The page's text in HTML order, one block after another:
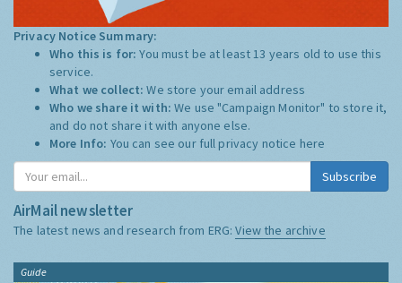
Privacy Notice Summary:
Who this is for:You must be at least 13 years old to use this
service.
What we collect:We store your email address
Who we share it with:We use "Campaign Monitor" to store it,
and do not share it with anyone else.
More Info: You can see our full privacy notice here
Subscribe
AirMail newsletter
The latest news and research from ERG:View the archive
Guide